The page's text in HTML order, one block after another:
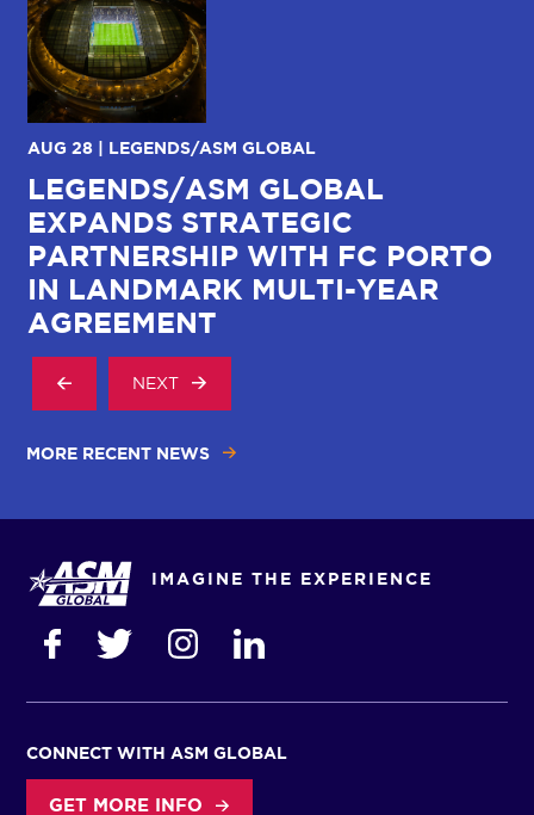
AUG 28 | LEGENDS/ASM GLOBAL
LEGENDS/ASM GLOBAL
EXPANDS STRATEGIC
PARTNERSHIP WITH FC PORTO
IN LANDMARK MULTI-YEAR
AGREEMENT
NEXT
MORE RECENT NEWS
IMAGINE THE EXPERIENCE
CONNECT WITH ASM GLOBAL
GET MORE INFO